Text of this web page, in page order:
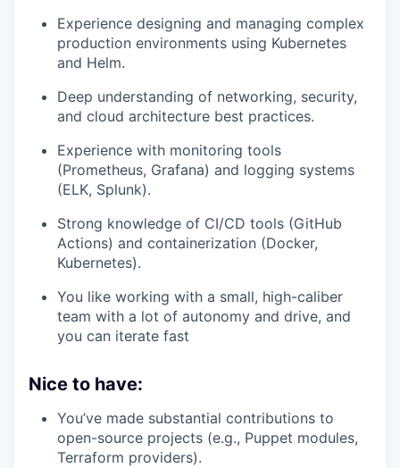
Experience designing and managing complex
production environments using Kubernetes
and Helm.
Deep understanding of networking, security,
and cloud architecture best practices.
Experience with monitoring tools
(Prometheus, Grafana) and logging systems
(ELK, Splunk).
Strong knowledge of CI/CD tools (GitHub
Actions) and containerization (Docker,
Kubernetes).
You like working with a small, high-caliber
team with a lot of autonomy and drive, and
you can iterate fast
Nice to have:
You’ve made substantial contributions to
open-source projects (e.g., Puppet modules,
Terraform providers).